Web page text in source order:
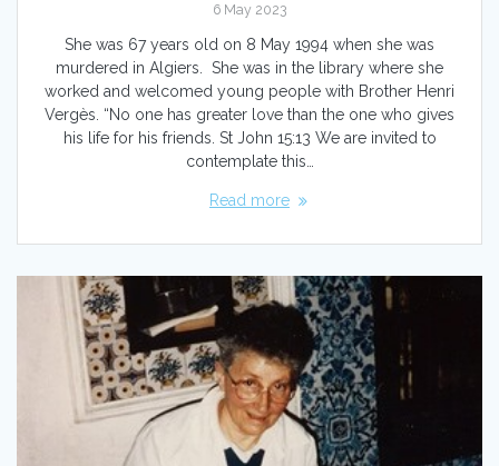
6 May 2023
She was 67 years old on 8 May 1994 when she was
murdered in Algiers. She was in the library where she
worked and welcomed young people with Brother Henri
Vergès. “No one has greater love than the one who gives
his life for his friends. St John 15:13 We are invited to
contemplate this…
Read more